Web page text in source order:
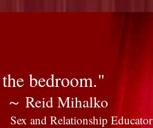
bedroom."
～ Reid Mihalko
Sex and Relationship Educator